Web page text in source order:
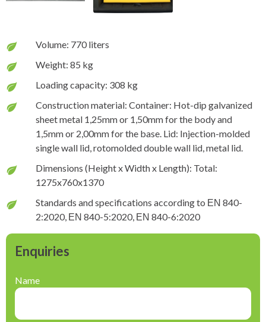
Volume: 770 liters
Weight: 85 kg
Loading capacity: 308 kg
Construction material: Container: Hot-dip galvanized
sheet metal 1,25mm or 1,50mm for the body and
1,5mm or 2,00mm for the base. Lid: Injection-molded
single wall lid, rotomolded double wall lid, metal lid.
Dimensions (Height x Width x Length): Total:
1275x760x1370
Standards and specifications according to ΕΝ 840-
2:2020, ΕΝ 840-5:2020, ΕΝ 840-6:2020
Enquiries
Name